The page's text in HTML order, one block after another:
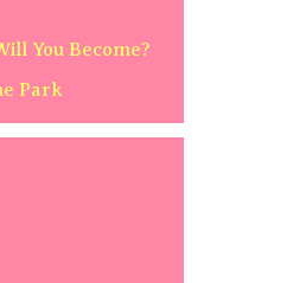
You Become?
Park